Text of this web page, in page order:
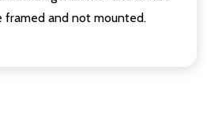
framed and not mounted.